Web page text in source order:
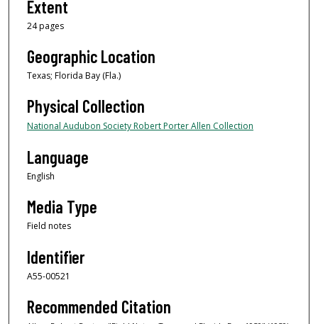
Extent
24 pages
Geographic Location
Texas; Florida Bay (Fla.)
Physical Collection
National Audubon Society Robert Porter Allen Collection
Language
English
Media Type
Field notes
Identifier
A55-00521
Recommended Citation